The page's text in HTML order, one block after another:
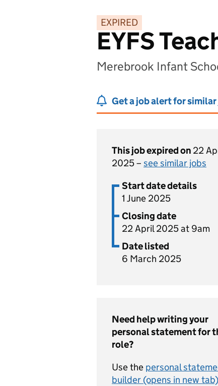
EXPIRED
EYFS
Merebrook Infant
Get a job alert for
This job expired on 22
2025 – see similar jobs
Start date details
1 June 2025
Closing date
22 April 2025 at 9am
Date listed
6 March 2025
Need help writing your
personal statement for
role?
Use the personal
builder (opens in new tab)